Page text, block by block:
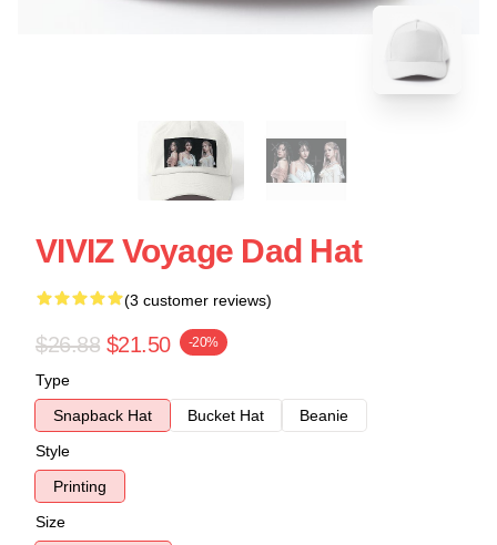
VIVIZ Voyage Dad Hat
(3 customer reviews)
$26.88 $21.50 -20%
Type
Snapback Hat
Bucket Hat
Beanie
Style
Printing
Size